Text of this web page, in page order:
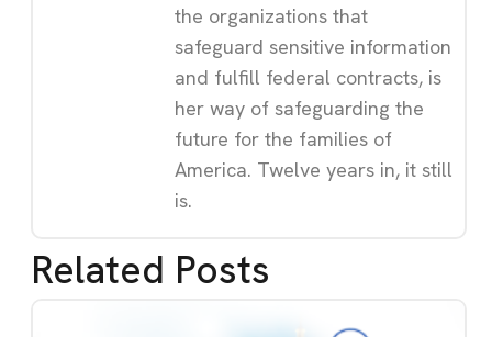
the organizations that
safeguard sensitive information
and fulfill federal contracts, is
her way of safeguarding the
future for the families of
America. Twelve years in, it still
is.
Related Posts